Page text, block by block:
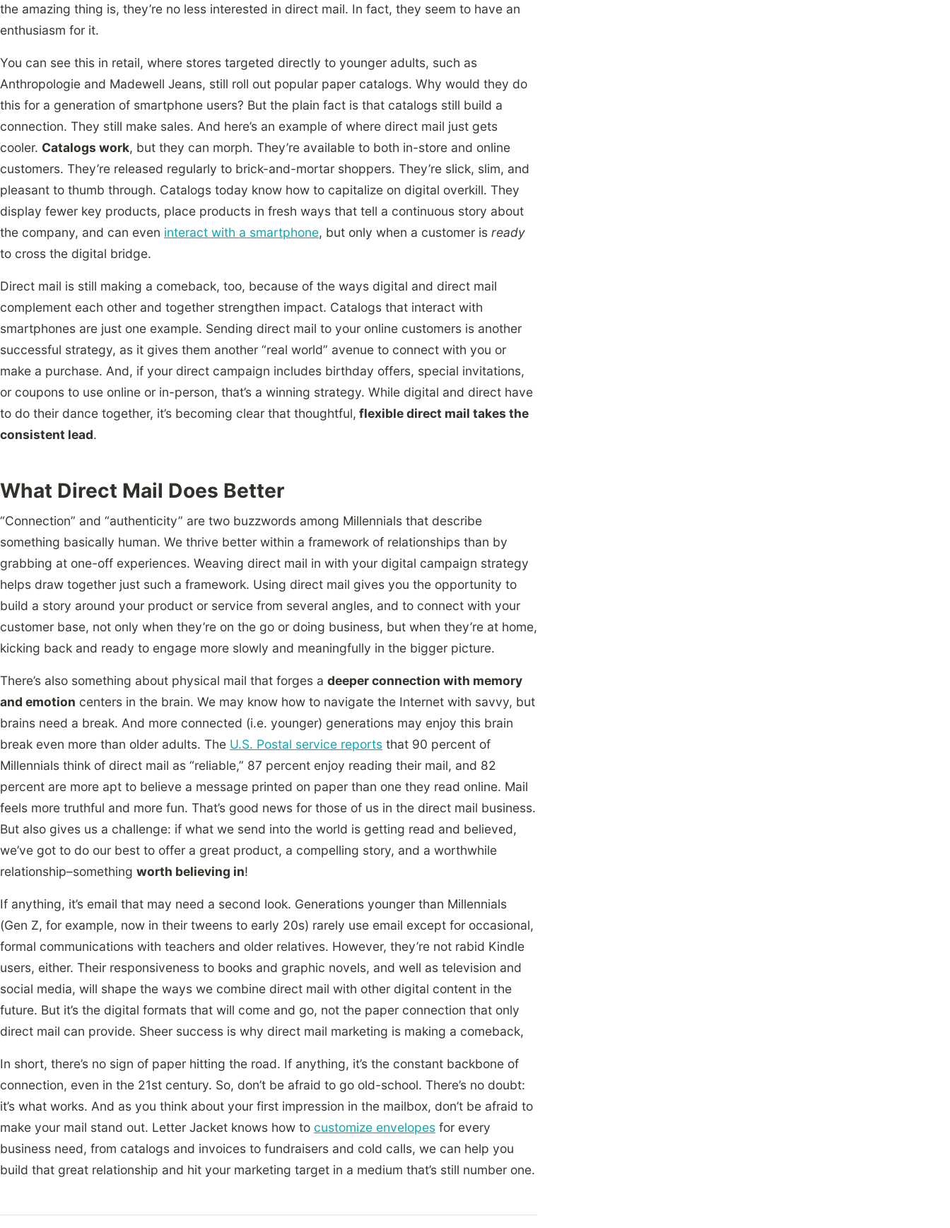
the amazing thing is, they’re no less interested in direct mail. In fact, they seem to have an
enthusiasm for it.
You can see this in retail, where stores targeted directly to younger adults, such as
Anthropologie and Madewell Jeans, still roll out popular paper catalogs. Why would they do
this for a generation of smartphone users? But the plain fact is that catalogs still build a
connection. They still make sales. And here’s an example of where direct mail just gets
cooler. Catalogs work, but they can morph. They’re available to both in-store and online
customers. They’re released regularly to brick-and-mortar shoppers. They’re slick, slim, and
pleasant to thumb through. Catalogs today know how to capitalize on digital overkill. They
display fewer key products, place products in fresh ways that tell a continuous story about
the company, and can even interact with a smartphone, but only when a customer is ready
to cross the digital bridge.
Direct mail is still making a comeback, too, because of the ways digital and direct mail
complement each other and together strengthen impact. Catalogs that interact with
smartphones are just one example. Sending direct mail to your online customers is another
successful strategy, as it gives them another “real world” avenue to connect with you or
make a purchase. And, if your direct campaign includes birthday offers, special invitations,
or coupons to use online or in-person, that’s a winning strategy. While digital and direct have
to do their dance together, it’s becoming clear that thoughtful, flexible direct mail takes the
consistent lead.
What Direct Mail Does Better
“Connection” and “authenticity” are two buzzwords among Millennials that describe
something basically human. We thrive better within a framework of relationships than by
grabbing at one-off experiences. Weaving direct mail in with your digital campaign strategy
helps draw together just such a framework. Using direct mail gives you the opportunity to
build a story around your product or service from several angles, and to connect with your
customer base, not only when they’re on the go or doing business, but when they’re at home,
kicking back and ready to engage more slowly and meaningfully in the bigger picture.
There’s also something about physical mail that forges a deeper connection with memory
and emotion centers in the brain. We may know how to navigate the Internet with savvy, but
brains need a break. And more connected (i.e. younger) generations may enjoy this brain
break even more than older adults. The U.S. Postal service reports that 90 percent of
Millennials think of direct mail as “reliable,” 87 percent enjoy reading their mail, and 82
percent are more apt to believe a message printed on paper than one they read online. Mail
feels more truthful and more fun. That’s good news for those of us in the direct mail business.
But also gives us a challenge: if what we send into the world is getting read and believed,
we’ve got to do our best to offer a great product, a compelling story, and a worthwhile
relationship–something worth believing in!
If anything, it’s email that may need a second look. Generations younger than Millennials
(Gen Z, for example, now in their tweens to early 20s) rarely use email except for occasional,
formal communications with teachers and older relatives. However, they’re not rabid Kindle
users, either. Their responsiveness to books and graphic novels, and well as television and
social media, will shape the ways we combine direct mail with other digital content in the
future. But it’s the digital formats that will come and go, not the paper connection that only
direct mail can provide. Sheer success is why direct mail marketing is making a comeback,
In short, there’s no sign of paper hitting the road. If anything, it’s the constant backbone of
connection, even in the 21st century. So, don’t be afraid to go old-school. There’s no doubt:
it’s what works. And as you think about your first impression in the mailbox, don’t be afraid to
make your mail stand out. Letter Jacket knows how to customize envelopes for every
business need, from catalogs and invoices to fundraisers and cold calls, we can help you
build that great relationship and hit your marketing target in a medium that’s still number one.